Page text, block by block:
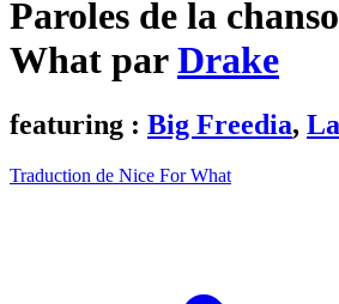
Paroles de la
What parDrake
featuring : Big Freedia,
Traduction de Nice For What